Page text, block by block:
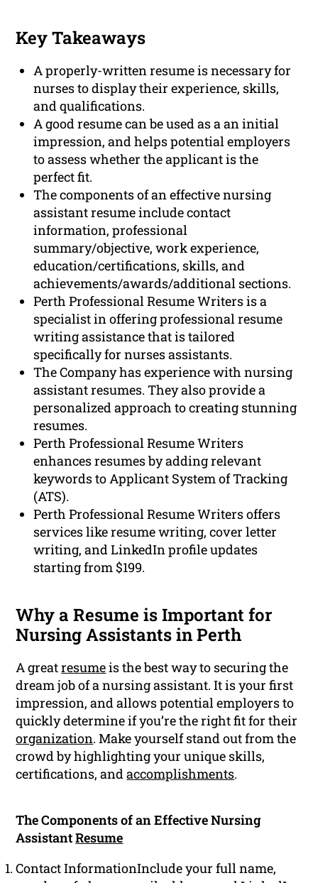
Key Takeaways
A properly-written resume is necessary for
nurses to display their experience, skills,
and qualifications.
A good resume can be used as a an initial
impression, and helps potential employers
to assess whether the applicant is the
perfect fit.
The components of an effective nursing
assistant resume include contact
information, professional
summary/objective, work experience,
education/certifications, skills, and
achievements/awards/additional sections.
Perth Professional Resume Writers is a
specialist in offering professional resume
writing assistance that is tailored
specifically for nurses assistants.
The Company has experience with nursing
assistant resumes. They also provide a
personalized approach to creating stunning
resumes.
Perth Professional Resume Writers
enhances resumes by adding relevant
keywords to Applicant System of Tracking
(ATS).
Perth Professional Resume Writers offers
services like resume writing, cover letter
writing, and LinkedIn profile updates
starting from $199.
Why a Resume is Important for
Nursing Assistants in Perth
A greatresumeis the best way to securing the
dream job of a nursing assistant. It is your first
impression, and allows potential employers to
quickly determine if you’re the right fit for their
organization. Make yourself stand out from the
crowd by highlighting your unique skills,
certifications, andaccomplishments.
The Components of an Effective Nursing
AssistantResume
Contact InformationInclude your full name,